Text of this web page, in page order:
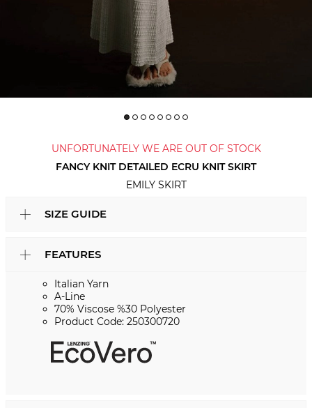
UNFORTUNATELY WE ARE OUT OF STOCK
FANCY KNIT DETAILED ECRU KNIT SKIRT
EMILY SKIRT
SIZE GUIDE
FEATURES
Italian Yarn
A-Line
70% Viscose %30 Polyester
Product Code: 250300720